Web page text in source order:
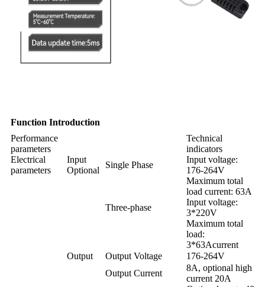
Function Introduction
Performance
parameters
Technical
indicators
Electrical
parameters
Input
Optional
Single Phase
Input voltage:
176-264V
Maximum total
load current: 63A
Three-phase
Input voltage:
3*220V
Maximum total
load:
3*63Acurrent
Output
Output Voltage
176-264V
Output Current
8A, optional high
current 20A